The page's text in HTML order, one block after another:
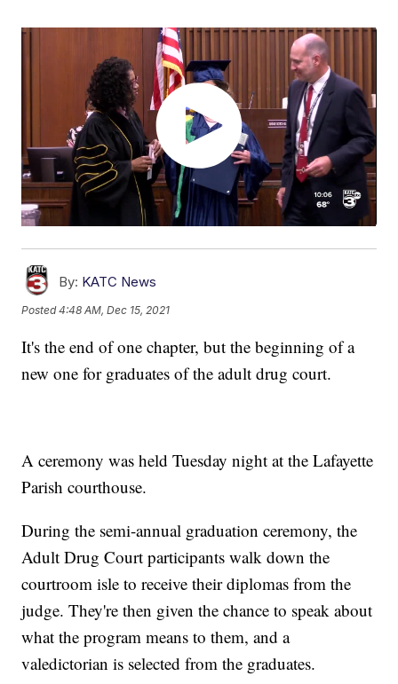
By: KATC News
Posted4:48 AM, Dec 15, 2021
It's the end of one chapter, but the beginning of a
new one for graduates of the adult drug court.
A ceremony was held Tuesday night at the Lafayette
Parish courthouse.
During the semi-annual graduation ceremony, the
Adult Drug Court participants walk down the
courtroom isle to receive their diplomas from the
judge. They're then given the chance to speak about
what the program means to them, and a
valedictorian is selected from the graduates.